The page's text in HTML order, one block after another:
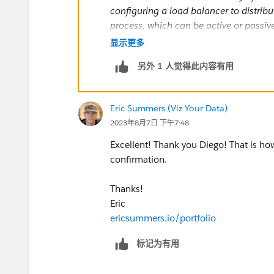
configuring a load balancer to
process, which can be active or
cluster becomes unavailable, the
So, is it necessary? No, is it
A small example is when you have a
node installs, it does not make sense
the install would work with gateways
users find the same answer/
显示更多
另外 1 人觉得此内容有用
Eric Summers (Viz Your Data)
2023年8月7日 下午7:48
Excellent! Thank you Diego! That is
confirmation.
Thanks!
Eric
ericsummers.io/portfolio
标记为有用